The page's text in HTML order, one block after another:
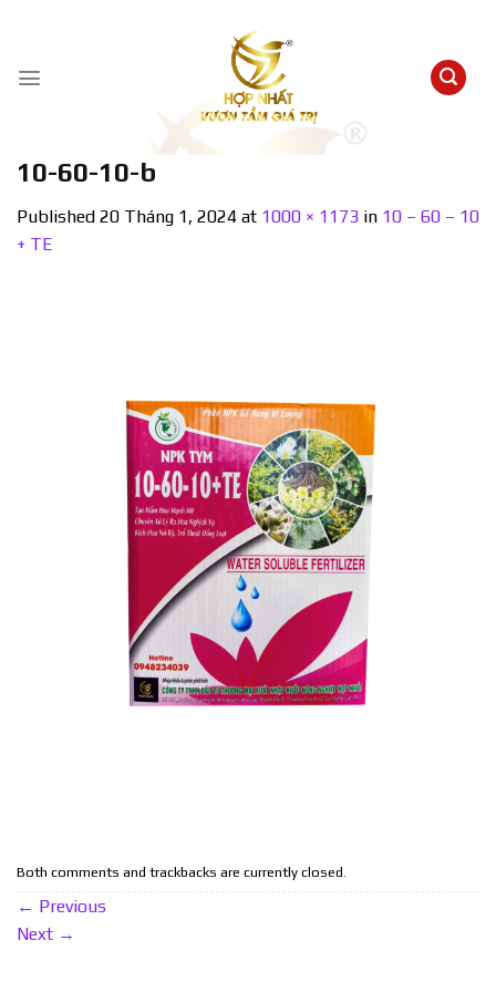
content
10-60-10-b
Published 20 Tháng 1, 2024 at 1000 × 1173 in 10 – 60 – 10
+ TE
Both comments and trackbacks are currently closed.
← Previous
Next →